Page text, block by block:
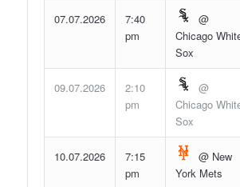
07.07.2026
7:40
pm
@
Chicago
Sox
09.07.2026
2:10
pm
@
Chicago
Sox
10.07.2026
7:15
pm
@ New
York Mets